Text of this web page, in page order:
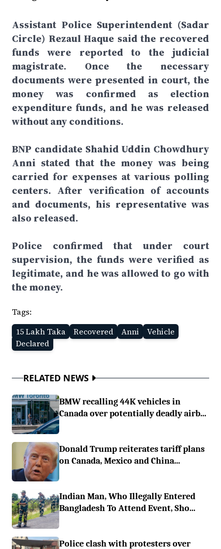
Assistant Police Superintendent (Sadar
Circle) Rezaul Haque said the recovered
funds were reported to the judicial
magistrate. Once the necessary
documents were presented in court, the
money was confirmed as election
expenditure funds, and he was released
without any conditions.
BNP candidate Shahid Uddin Chowdhury
Anni stated that the money was being
carried for expenses at various polling
centers. After verification of accounts
and documents, his representative was
also released.
Police confirmed that under court
supervision, the funds were verified as
legitimate, and he was allowed to go with
the money.
Tags:
15 Lakh Taka
Recovered Anni
Vehicle
Declared
RELATED NEWS
BMW recalling 44K vehicles in
Canada over potentially deadly airb...
Donald Trump reiterates tariff plans
on Canada, Mexico and China...
Indian Man, Who Illegally Entered
Bangladesh To Attend Event, Sho...
Police clash with protesters over